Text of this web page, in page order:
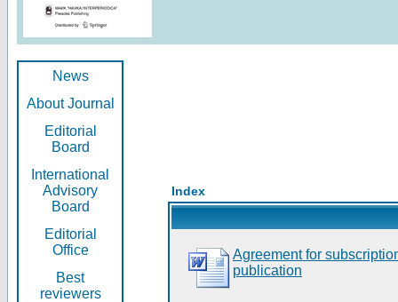
News
About Journal
Editorial
Board
International
Advisory
Board
Editorial
Office
Best
reviewers
Index
Agreement for
publication